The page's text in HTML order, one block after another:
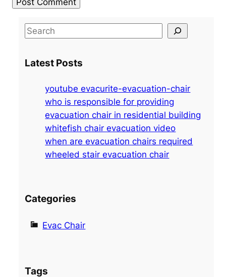
S
r
Latest Posts
youtube evacurite-evacuation-chair
who is responsible for providing
evacuation chair in residential building
whitefish chair evacuation video
when are evacuation chairs required
wheeled stair evacuation chair
Categories
Evac Chair
Tags